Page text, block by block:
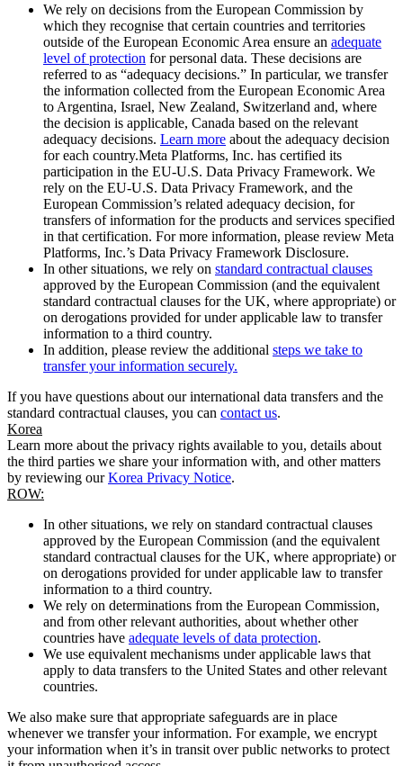
We rely on decisions from the European Commission by
which they recognise that certain countries and territories
outside of the European Economic Area ensure an adequate
level of protection for personal data. These decisions are
referred to as “adequacy decisions.” In particular, we transfer
the information collected from the European Economic Area
to Argentina, Israel, New Zealand, Switzerland and, where
the decision is applicable, Canada based on the relevant
adequacy decisions. Learn more about the adequacy decision
for each country.Meta Platforms, Inc. has certified its
participation in the EU-U.S. Data Privacy Framework. We
rely on the EU-U.S. Data Privacy Framework, and the
European Commission’s related adequacy decision, for
transfers of information for the products and services specified
in that certification. For more information, please review Meta
Platforms, Inc.’s Data Privacy Framework Disclosure.
In other situations, we rely on standard contractual clauses
approved by the European Commission (and the equivalent
standard contractual clauses for the UK, where appropriate) or
on derogations provided for under applicable law to transfer
information to a third country.
In addition, please review the additional steps we take to
transfer your information securely.
If you have questions about our international data transfers and the
standard contractual clauses, you can contact us.
Korea
Learn more about the privacy rights available to you, details about
the third parties we share your information with, and other matters
by reviewing ourKorea Privacy Notice.
ROW:
In other situations, we rely on standard contractual clauses
approved by the European Commission (and the equivalent
standard contractual clauses for the UK, where appropriate) or
on derogations provided for under applicable law to transfer
information to a third country.
We rely on determinations from the European Commission,
and from other relevant authorities, about whether other
countries have adequate levels of data protection.
We use equivalent mechanisms under applicable laws that
apply to data transfers to the United States and other relevant
countries.
We also make sure that appropriate safeguards are in place
whenever we transfer your information. For example, we encrypt
your information when it’s in transit over public networks to protect